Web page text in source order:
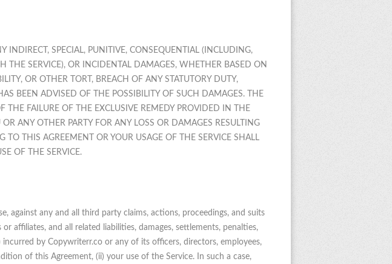
INDIRECT, SPECIAL, PUNITIVE, CONSEQUENTIAL (INCLUDING,
THE SERVICE), OR INCIDENTAL DAMAGES, WHETHER BASED ON
OR OTHER TORT, BREACH OF ANY STATUTORY DUTY,
BEEN ADVISED OF THE POSSIBILITY OF SUCH DAMAGES. THE
THE FAILURE OF THE EXCLUSIVE REMEDY PROVIDED IN THE
ANY OTHER PARTY FOR ANY LOSS OR DAMAGES RESULTING
THIS AGREEMENT OR YOUR USAGE OF THE SERVICE SHALL
OF THE SERVICE.
against any and all third party claims, actions, proceedings, and suits
affiliates, and all related liabilities, damages, settlements, penalties,
by Copywriterr.co or any of its officers, directors, employees,
of this Agreement, (ii) your use of the Service. In such a case,